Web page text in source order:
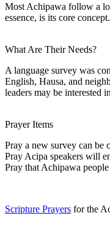
Most Achipawa follow a
essence, is its core
What Are Their Needs?
A language survey was
English, Hausa, and
leaders may be interested
Prayer Items
Pray a new survey can be
Pray Acipa speakers will
Pray that Achipawa
Scripture Prayers for the